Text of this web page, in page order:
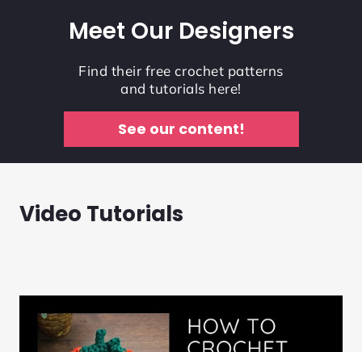
Meet Our Designers
Find their free crochet patterns
and tutorials here!
See our content!
Video Tutorials